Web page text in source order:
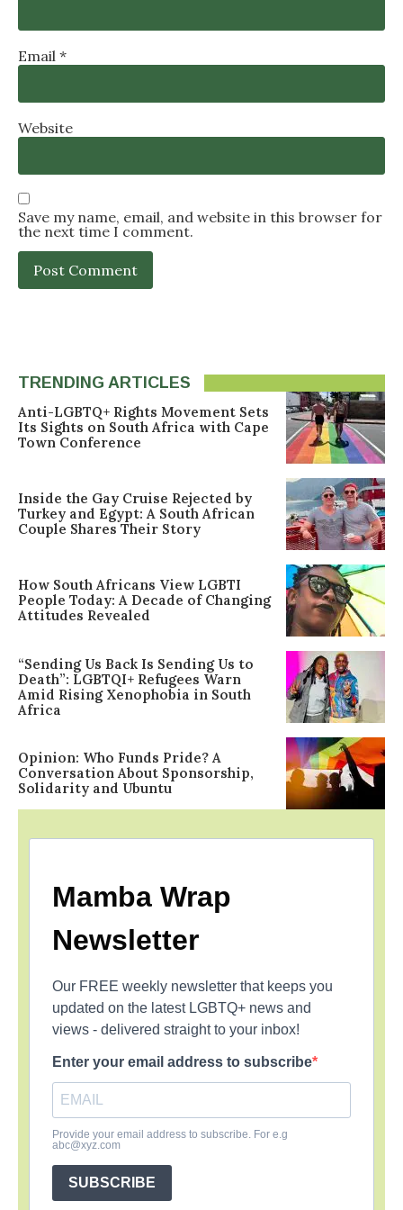
Email *
Website
Save my name, email, and website in this browser for
the next time I comment.
TRENDING ARTICLES
Anti-LGBTQ+ Rights Movement Sets
Its Sights on South Africa with Cape
Town Conference
Inside the Gay Cruise Rejected by
Turkey and Egypt: A South African
Couple Shares Their Story
How South Africans View LGBTI
People Today: A Decade of Changing
Attitudes Revealed
“Sending Us Back Is Sending Us to
Death”: LGBTQI+ Refugees Warn
Amid Rising Xenophobia in South
Africa
Opinion: Who Funds Pride? A
Conversation About Sponsorship,
Solidarity and Ubuntu
Mamba Wrap
Newsletter
Our FREE weekly newsletter that keeps you
updated on the latest LGBTQ+ news and
views - delivered straight to your inbox!
Enter your email address to subscribe
Provide your email address to subscribe. For e.g
abc@xyz.com
SUBSCRIBE